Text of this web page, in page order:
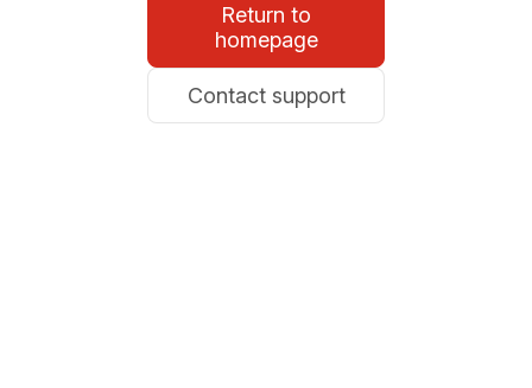
Return to
homepage
Contact support